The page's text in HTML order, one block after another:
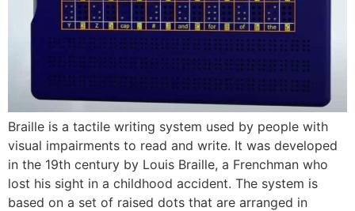
Braille is a tactile writing system used by people with
visual impairments to read and write. It was developed
in the 19th century by Louis Braille, a Frenchman who
lost his sight in a childhood accident. The system is
based on a set of raised dots that are arranged in